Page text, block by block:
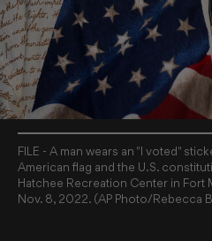
FILE - A man wears an "I voted"
American flag and the U.S.
Hatchee Recreation Center in Fort
Nov. 8, 2022. (AP Photo/Rebecca